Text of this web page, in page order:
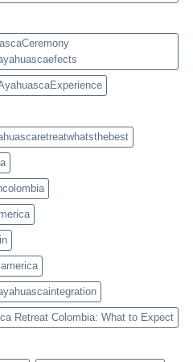
Retreat Colombia: What to Expect